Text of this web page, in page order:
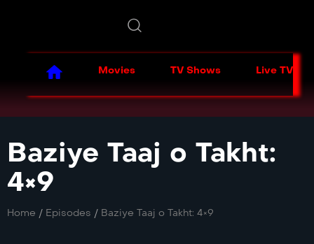
Movies TV Shows Live TV
Baziye Taaj o Takht:
4×9
Home / Episodes / Baziye Taaj o Takht: 4×9